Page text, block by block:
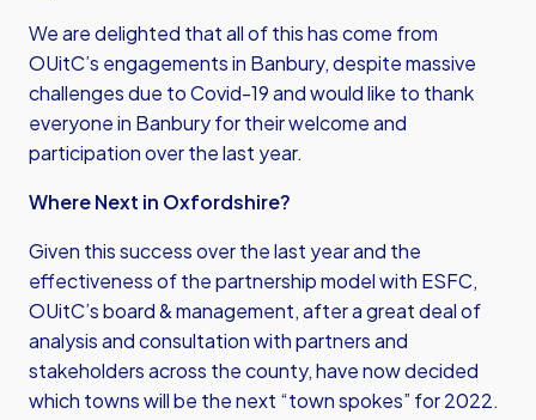
We are delighted that all of this has come from
OUitC’s engagements in Banbury, despite massive
challenges due to Covid-19 and would like to thank
everyone in Banbury for their welcome and
participation over the last year.
Where Next in Oxfordshire?
Given this success over the last year and the
effectiveness of the partnership model with ESFC,
OUitC’s board & management, after a great deal of
analysis and consultation with partners and
stakeholders across the county, have now decided
which towns will be the next “town spokes” for 2022.